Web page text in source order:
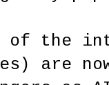
the
are